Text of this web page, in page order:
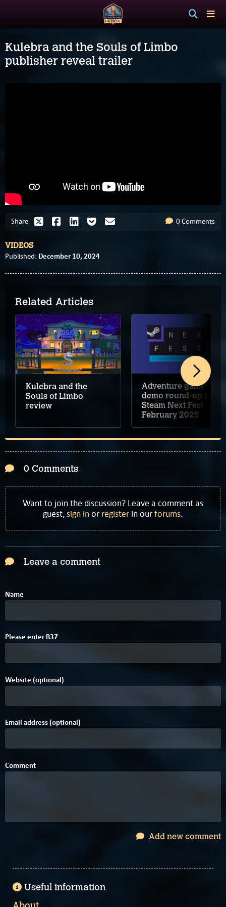
Kulebra and the Souls of Limbo
publisher reveal trailer
Share 0 Comments
VIDEOS
Published: December 10, 2024
Related Articles
Kulebra and the
Souls of Limbo
review
Adventure game
demo round-up for
Steam Next Fest –
February 2025
0 Comments
Want to join the discussion? Leave a comment as
guest,sign inor register in ourforums.
Leave a comment
Name
Please enter B37
Website (optional)
Email address (optional)
Comment
Add new comment
Useful information